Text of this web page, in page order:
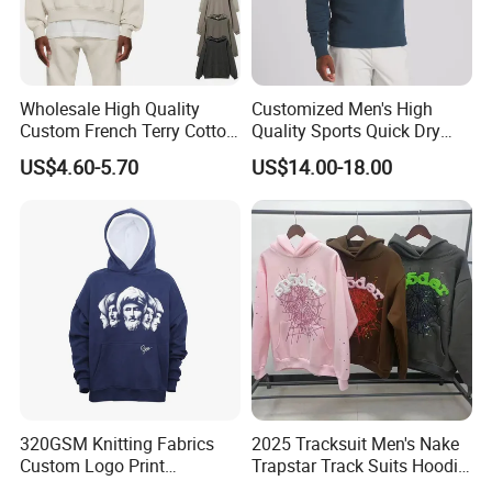
FAQ
Q1:Can we get the sample for reference?
Wholesale High Quality
Custom French Terry Cotton
Plain Blank Pullover Men's
Hoodies
US$4.60-5.70
Customized Men's High
Quality Sports Quick Dry
Top Heavyweight Long
Sleeve Stand Collar Solid
Pattern Quarter Zipper
Pullover
US$14.00-18.00
320GSM Knitting Fabrics
Custom Logo Print
2025 Tracksuit Men's Nake
Trapstar Track Suits Hoodie